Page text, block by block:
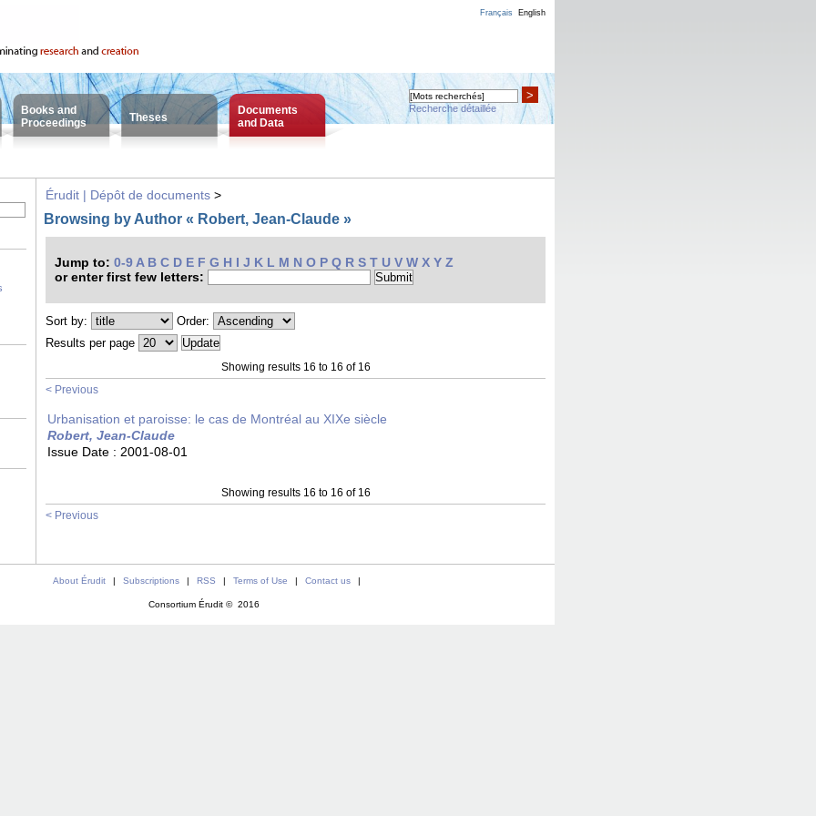
Français English
Books and
Proceedings
Theses
Documents
and Data
>
Recherche détaillée
Érudit | Dépôt de documents >
Browsing by Author « Robert, Jean-Claude »
Jump to: 0-9 A B C D E F G H I J K L M N O P Q R S T U V W X Y Z
or enter first few letters:
Sort by:
Order:
Results per page
Showing results 16 to 16 of 16
< Previous
Urbanisation et paroisse: le cas de Montréal au XIXe siècle
Robert, Jean-Claude
Issue Date : 2001-08-01
Showing results 16 to 16 of 16
< Previous
About Érudit | Subscriptions | RSS | Terms of Use | Contact us |
Consortium Érudit © 2016